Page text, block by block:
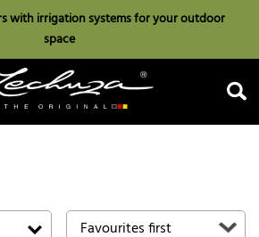
with irrigation systems for your outdoor
space
Search